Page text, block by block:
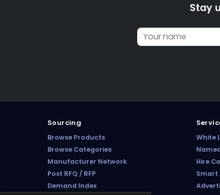
Stay
Sourcing
Browse Products
Browse Categories
Manufacturer Network
Post RFQ / RFP
Demand Index
White
Hire
Smart